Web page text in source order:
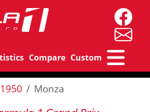
Compare Custom
1950 Monza